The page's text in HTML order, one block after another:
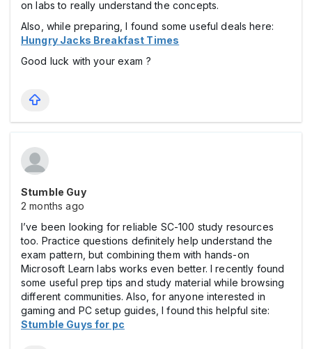
on labs to really understand the concepts.
Also, while preparing, I found some useful deals here:
Hungry Jacks Breakfast Times
Good luck with your exam ?
Stumble Guy
2 months ago
I’ve been looking for reliable SC-100 study resources
too. Practice questions definitely help understand the
exam pattern, but combining them with hands-on
Microsoft Learn labs works even better. I recently found
some useful prep tips and study material while browsing
different communities. Also, for anyone interested in
gaming and PC setup guides, I found this helpful site:
Stumble Guys for pc